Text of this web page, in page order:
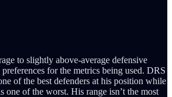
to slightly above-average defensive
for the metrics being used. DRS
of the best defenders at his position while
one of the worst. His range isn’t the most